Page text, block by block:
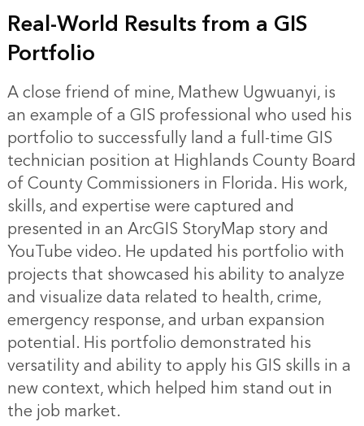
Real-World Results from a GIS
Portfolio
A close friend of mine, Mathew Ugwuanyi, is
an example of a GIS professional who used his
portfolio to successfully land a full-time GIS
technician position at Highlands County Board
of County Commissioners in Florida. His work,
skills, and expertise were captured and
presented in an ArcGIS StoryMap story and
YouTube video. He updated his portfolio with
projects that showcased his ability to analyze
and visualize data related to health, crime,
emergency response, and urban expansion
potential. His portfolio demonstrated his
versatility and ability to apply his GIS skills in a
new context, which helped him stand out in
the job market.